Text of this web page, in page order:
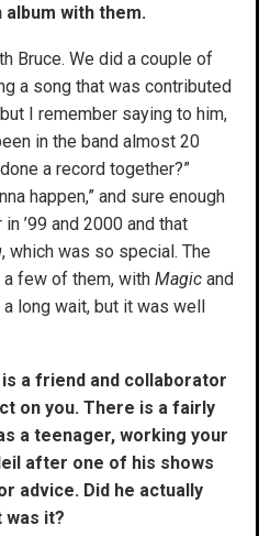
with them.
Bruce. We did a couple of
a song that was contributed
I remember saying to him,
in the band almost 20
a record together?”
happen,” and sure enough
’99 and 2000 and that
, which was so special. The
a few of them, with Magic and
a long wait, but it was well
is a friend and collaborator
on you. There is a fairly
a teenager, working your
after one of his shows
advice. Did he actually
was it?